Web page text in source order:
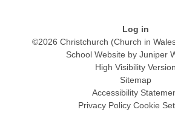
Log in
©2026 Christchurch (Church in
School Website by Juniper
High Visibility Version
Sitemap
Accessibility
Privacy Policy Cookie